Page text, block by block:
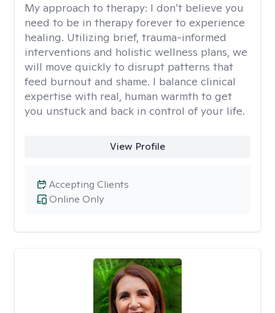
My approach to therapy: I don’t believe you
need to be in therapy forever to experience
healing. Utilizing brief, trauma-informed
interventions and holistic wellness plans, we
will move quickly to disrupt patterns that
feed burnout and shame. I balance clinical
expertise with real, human warmth to get
you unstuck and back in control of your life.
View Profile
Online Only
Accepting Clients